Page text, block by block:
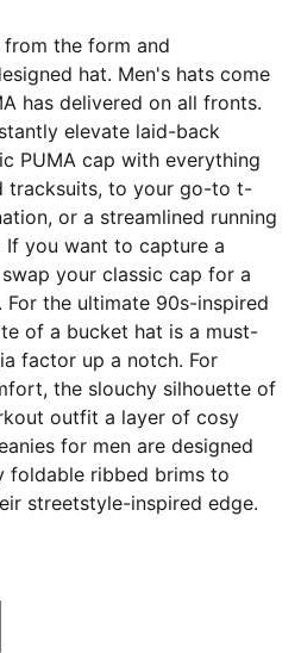
the form and
hat. Men's hats come
has delivered on all fronts.
elevate laid-back
PUMA cap with everything
tracksuits, to your go-to t-
or a streamlined running
you want to capture a
your classic cap for a
the ultimate 90s-inspired
of a bucket hat is a must-
factor up a notch. For
the slouchy silhouette of
outfit a layer of cosy
for men are designed
foldable ribbed brims to
streetstyle-inspired edge.